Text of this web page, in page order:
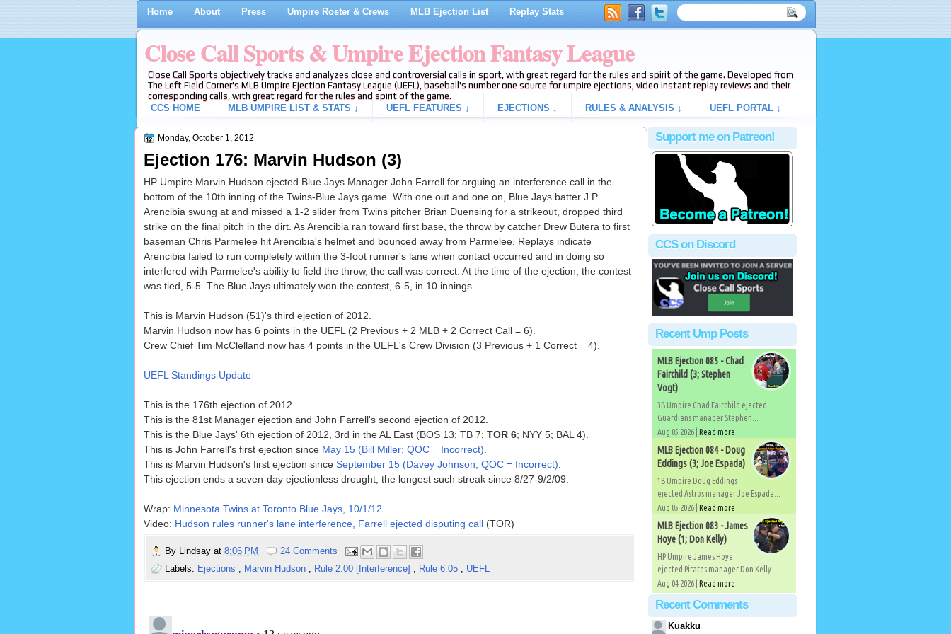
Home About Press Umpire Roster & Crews MLB Ejection List Replay Stats
Close Call Sports & Umpire Ejection Fantasy League
Close Call Sports objectively tracks and analyzes close and controversial calls in sport, with great regard for the rules and spirit of the game. Developed from
The Left Field Corner's MLB Umpire Ejection Fantasy League (UEFL), baseball's number one source for umpire ejections, video instant replay reviews and their
corresponding calls, with great regard for the rules and spirit of the game.
CCS HOME
MLB UMPIRE LIST & STATS ↓ UEFL FEATURES ↓ EJECTIONS ↓ RULES & ANALYSIS ↓ UEFL PORTAL ↓
Monday, October 1, 2012
Ejection 176: Marvin Hudson (3)
HP Umpire Marvin Hudson ejected Blue Jays Manager John Farrell for arguing an interference call in the
bottom of the 10th inning of the Twins-Blue Jays game. With one out and one on, Blue Jays batter J.P.
Arencibia swung at and missed a 1-2 slider from Twins pitcher Brian Duensing for a strikeout, dropped third
strike on the final pitch in the dirt. As Arencibia ran toward first base, the throw by catcher Drew Butera to first
baseman Chris Parmelee hit Arencibia's helmet and bounced away from Parmelee. Replays indicate
Arencibia failed to run completely within the 3-foot runner's lane when contact occurred and in doing so
interfered with Parmelee's ability to field the throw, the call was correct. At the time of the ejection, the contest
was tied, 5-5. The Blue Jays ultimately won the contest, 6-5, in 10 innings.
This is Marvin Hudson (51)'s third ejection of 2012.
Marvin Hudson now has 6 points in the UEFL (2 Previous + 2 MLB + 2 Correct Call = 6).
Crew Chief Tim McClelland now has 4 points in the UEFL's Crew Division (3 Previous + 1 Correct = 4).
UEFL Standings Update
This is the 176th ejection of 2012.
This is the 81st Manager ejection and John Farrell's second ejection of 2012.
This is the Blue Jays' 6th ejection of 2012, 3rd in the AL East (BOS 13; TB 7; TOR 6; NYY 5; BAL 4).
This is John Farrell's first ejection since May 15 (Bill Miller; QOC = Incorrect)
This is Marvin Hudson's first ejection since September 15 (Davey Johnson; QOC = Incorrect)
This ejection ends a seven-day ejectionless drought, the longest such streak since 8/27-9/2/09.
Wrap: Minnesota Twins at Toronto Blue Jays, 10/1/12
Video: Hudson rules runner's lane interference, Farrell ejected disputing call(TOR)
By Lindsay at 8:06 PM
24 Comments
Labels: Ejections , Marvin Hudson , Rule 2.00 [Interference] , Rule 6.05 , UEFL
Support me on Patreon!
CCS on Discord
Recent Ump Posts
MLB Ejection 085 - Chad
Fairchild (3; Stephen
Vogt)
3B Umpire Chad Fairchild ejected
Guardians manager Stephen...
Aug 05 2026 | Read more
MLB Ejection 084 - Doug
Eddings (3; Joe Espada)
1B Umpire Doug Eddings
ejected Astros manager Joe Espada...
Aug 05 2026 | Read more
MLB Ejection 083 - James
Hoye (1; Don Kelly)
HP Umpire James Hoye
ejected Pirates manager Don Kelly...
Aug 04 2026 | Read more
Recent Comments
Kuakku